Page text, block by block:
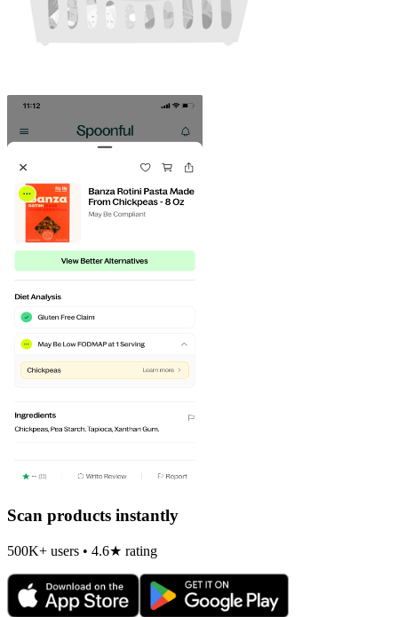
Scan products instantly
500K+ users • 4.6★ rating